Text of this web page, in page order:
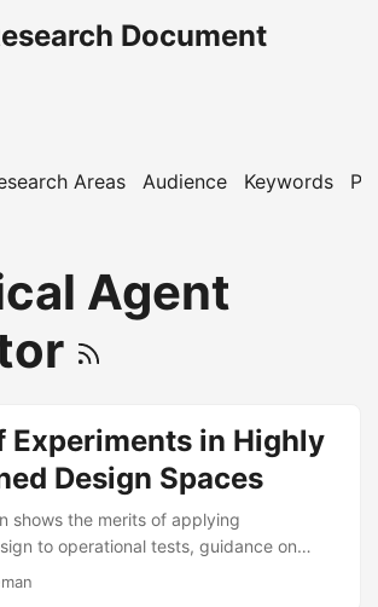
Document
Areas Audience Keywords
Agent
Experiments in Highly
Design Spaces
shows the merits of applying
to operational tests, guidance on
Director, Operational Test and